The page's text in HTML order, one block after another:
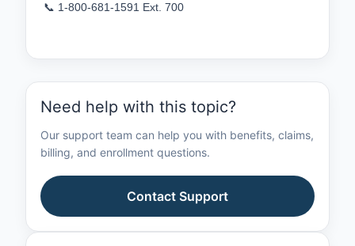
📞 1‑800‑681‑1591 Ext. 700
Need help with this topic?
Our support team can help you with benefits, claims,
billing, and enrollment questions.
Contact Support